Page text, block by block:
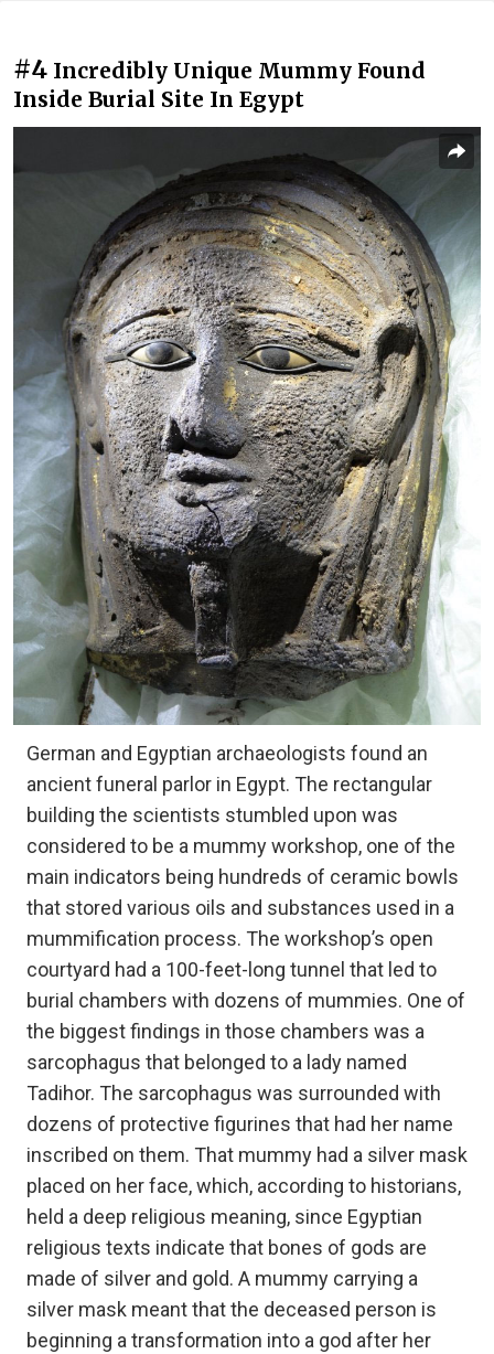
#4 Incredibly Unique Mummy Found
Inside Burial Site In Egypt
German and Egyptian archaeologists found an
ancient funeral parlor in Egypt. The rectangular
building the scientists stumbled upon was
considered to be a mummy workshop, one of the
main indicators being hundreds of ceramic bowls
that stored various oils and substances used in a
mummification process. The workshop’s open
courtyard had a 100-feet-long tunnel that led to
burial chambers with dozens of mummies. One of
the biggest findings in those chambers was a
sarcophagus that belonged to a lady named
Tadihor. The sarcophagus was surrounded with
dozens of protective figurines that had her name
inscribed on them. That mummy had a silver mask
placed on her face, which, according to historians,
held a deep religious meaning, since Egyptian
religious texts indicate that bones of gods are
made of silver and gold. A mummy carrying a
silver mask meant that the deceased person is
beginning a transformation into a god after her